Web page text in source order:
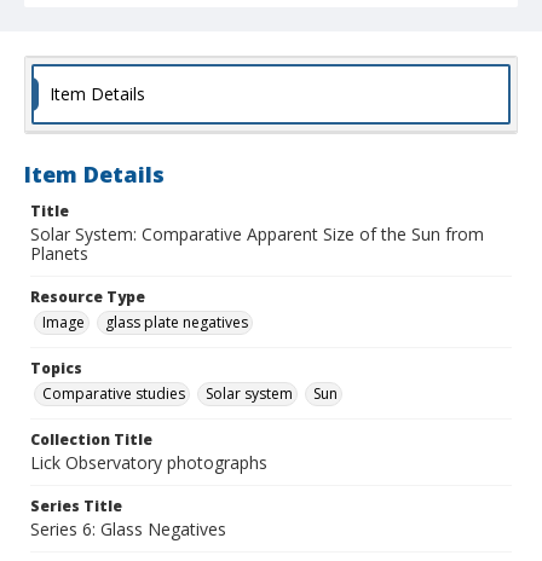
Item Details
Item Details
Title
Solar System: Comparative Apparent Size of the Sun from
Planets
Resource Type
Image
glass plate negatives
Topics
Comparative studies
Solar system Sun
Collection Title
Lick Observatory photographs
Series Title
Series 6: Glass Negatives